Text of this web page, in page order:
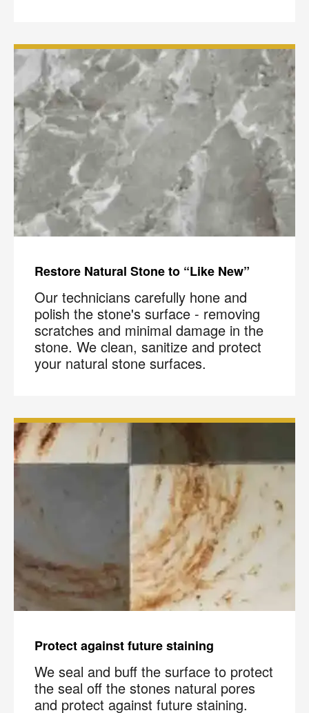
Restore Natural Stone to “Like New”
Our technicians carefully hone and
polish the stone's surface - removing
scratches and minimal damage in the
stone. We clean, sanitize and protect
your natural stone surfaces.
Protect against future staining
We seal and buff the surface to protect
the seal off the stones natural pores
and protect against future staining.